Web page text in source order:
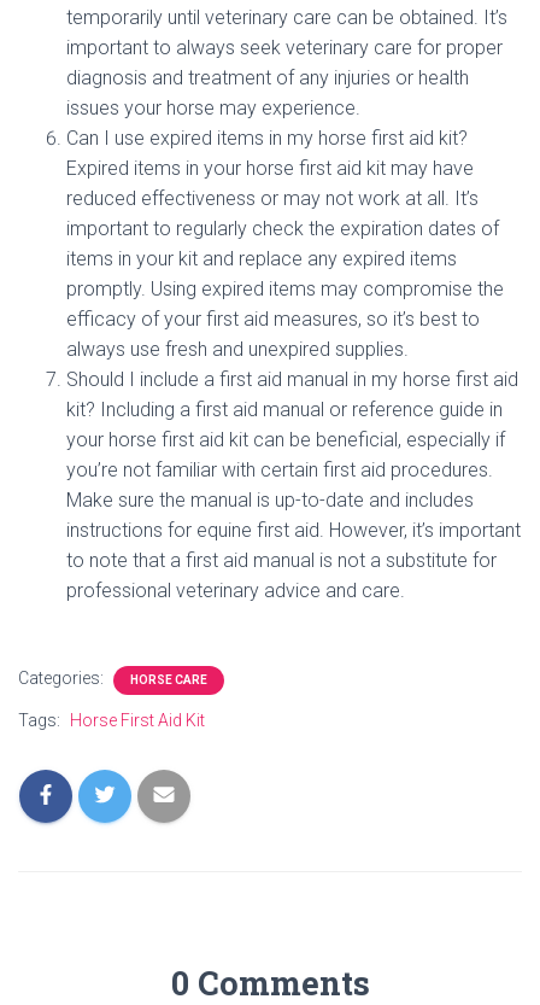
temporarily until veterinary care can be obtained. It’s
important to always seek veterinary care for proper
diagnosis and treatment of any injuries or health
issues your horse may experience.
Can I use expired items in my horse first aid kit?
Expired items in your horse first aid kit may have
reduced effectiveness or may not work at all. It’s
important to regularly check the expiration dates of
items in your kit and replace any expired items
promptly. Using expired items may compromise the
efficacy of your first aid measures, so it’s best to
always use fresh and unexpired supplies.
Should I include a first aid manual in my horse first aid
kit? Including a first aid manual or reference guide in
your horse first aid kit can be beneficial, especially if
you’re not familiar with certain first aid procedures.
Make sure the manual is up-to-date and includes
instructions for equine first aid. However, it’s important
to note that a first aid manual is not a substitute for
professional veterinary advice and care.
Categories: HORSE CARE
Tags: Horse First Aid Kit
0 Comments